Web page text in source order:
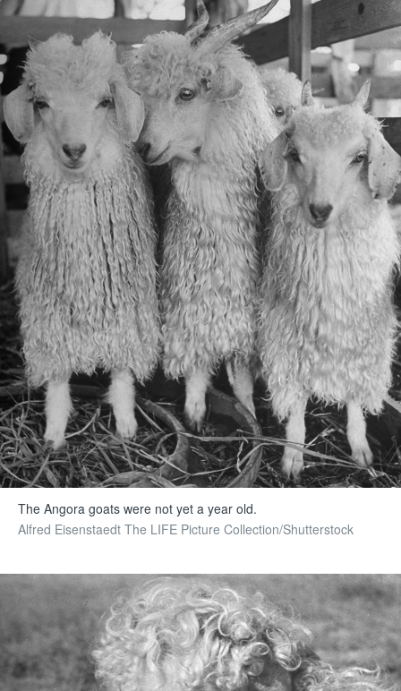
The Angora goats were not yet a year old.
Alfred Eisenstaedt The LIFE Picture Collection/Shutterstock